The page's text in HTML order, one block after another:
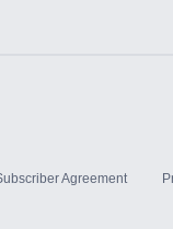
Agreement